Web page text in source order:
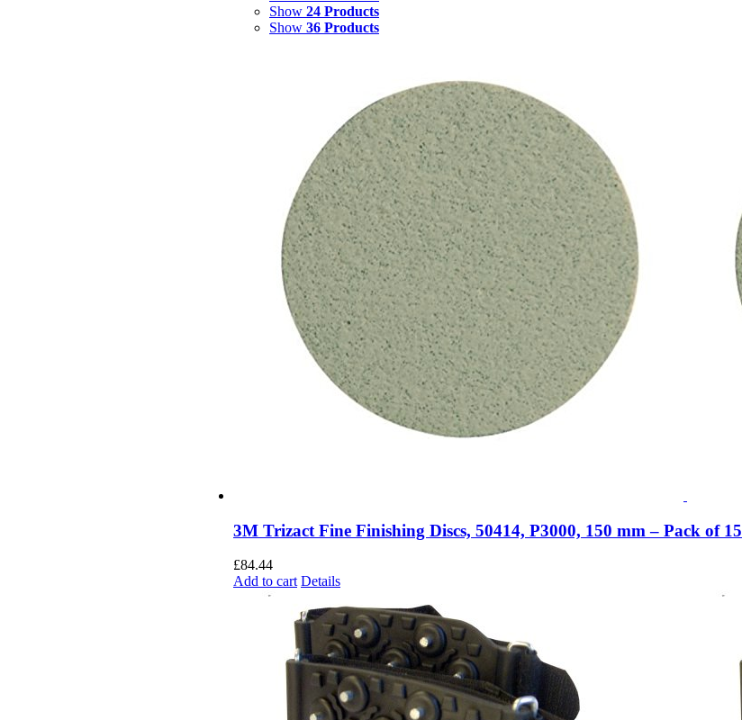
Show 24 Products
Show 36 Products
3M Trizact Fine Finishing Discs, 50414, P3000, 150 mm – Pack of 15
£84.44
Add to cart Details